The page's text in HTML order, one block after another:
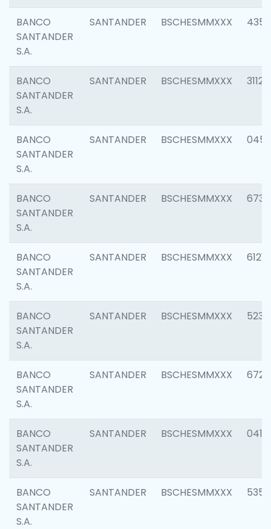
BANCO
SANTANDER
S.A.
SANTANDER BSCHESMMXXX 4352
BANCO
SANTANDER
S.A.
SANTANDER BSCHESMMXXX 3112
BANCO
SANTANDER
S.A.
SANTANDER BSCHESMMXXX 0456
BANCO
SANTANDER
S.A.
SANTANDER BSCHESMMXXX 6733
BANCO
SANTANDER
S.A.
SANTANDER BSCHESMMXXX 6121
BANCO
SANTANDER
S.A.
SANTANDER BSCHESMMXXX 5233
BANCO
SANTANDER
S.A.
SANTANDER BSCHESMMXXX 6725
BANCO
SANTANDER
S.A.
SANTANDER BSCHESMMXXX 0412
BANCO
SANTANDER
S.A.
SANTANDER BSCHESMMXXX 5356